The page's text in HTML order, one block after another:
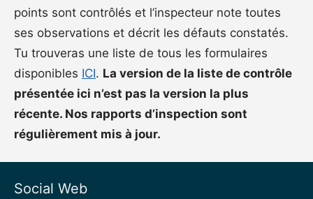
points sont contrôlés et l’inspecteur note toutes
ses observations et décrit les défauts constatés.
Tu trouveras une liste de tous les formulaires
disponibles ICI. La version de la liste de contrôle
présentée ici n’est pas la version la plus
récente. Nos rapports d’inspection sont
régulièrement mis à jour.
Social Web